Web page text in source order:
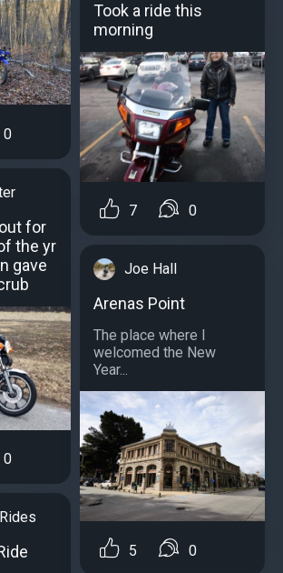
0
for
the yr
gave
0
Took a ride this
morning
7 0
Joe Hall
Arenas Point
The place where I
welcomed the New
Year...
5 0